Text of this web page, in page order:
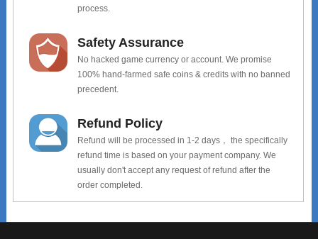
process.
Safety Assurance
No hacked game currency or account. We promise
100% hand-farmed safe coins & credits with no banned
precedent.
Refund Policy
Refund will be processed in 1-2 days， the specifically
refund time is based on your payment company. We
usually don't accept any request of refund after the
order completed.